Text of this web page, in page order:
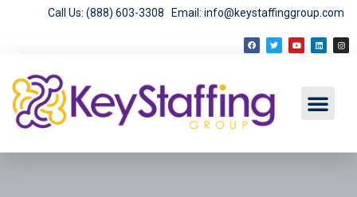
Call Us: (888) 603-3308 Email: info@keystaffinggroup.com